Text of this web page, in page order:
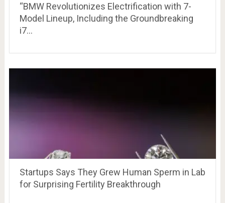
“BMW Revolutionizes Electrification with 7-
Model Lineup, Including the Groundbreaking
i7…
Startups Says They Grew Human Sperm in Lab
for Surprising Fertility Breakthrough